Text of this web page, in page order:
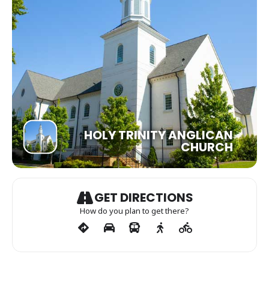
HOLY TRINITY ANGLICAN
CHURCH
GET DIRECTIONS
How do you plan to get there?